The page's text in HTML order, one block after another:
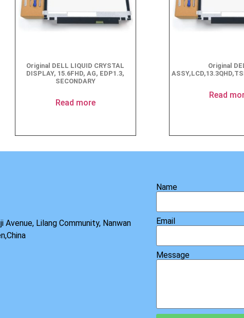
Original DELL LIQUID CRYSTAL
DISPLAY, 15.6FHD, AG, EDP1.3,
SECONDARY
Read more
Original
Read
Avenue, Lilang Community, Nanwan
Name
Email
Message